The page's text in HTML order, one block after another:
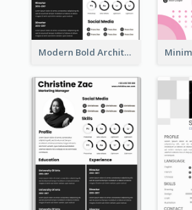
Modern Bold Architect Resume